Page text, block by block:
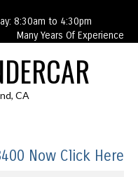
8:30am to 4:30pm
Many Years Of Experience
CA
Now Click Here